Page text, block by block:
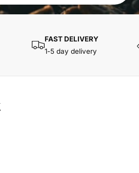
FAST DELIVERY
1-5 day delivery